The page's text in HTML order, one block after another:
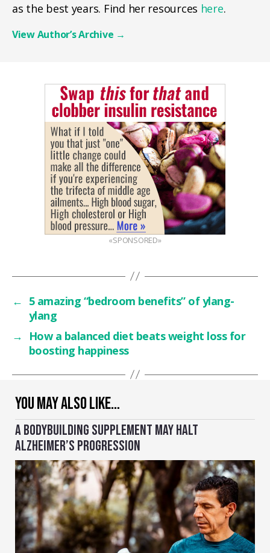
YOU MAY ALSO LIKE…
A BODYBUILDING SUPPLEMENT MAY HALT
ALZHEIMER’S PROGRESSION
as the best years. Find her resources here.
View Author’s Archive →
«SPONSORED»
← 5 amazing “bedroom benefits” of ylang-
ylang
→
How a balanced diet beats weight loss for
boosting happiness